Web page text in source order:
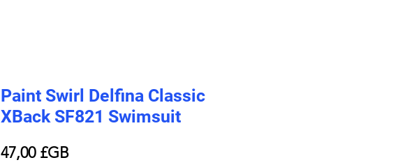
Paint Swirl Delfina Classic
XBack SF821 Swimsuit
47,00 £GBPrix